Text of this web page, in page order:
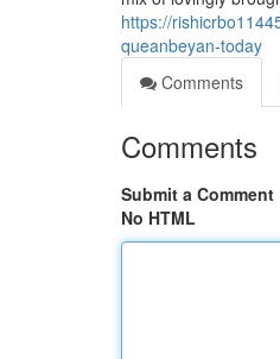
https://
queanbeyan-today
Comments
Comments
Submit a Comment
No HTML